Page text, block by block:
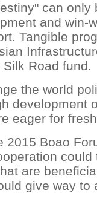
can only
and win-
Tangible
Road fund.
the world
development
eager for
Boao
could
are
give way to